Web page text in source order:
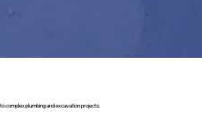
complex plumbing and excavation projects.